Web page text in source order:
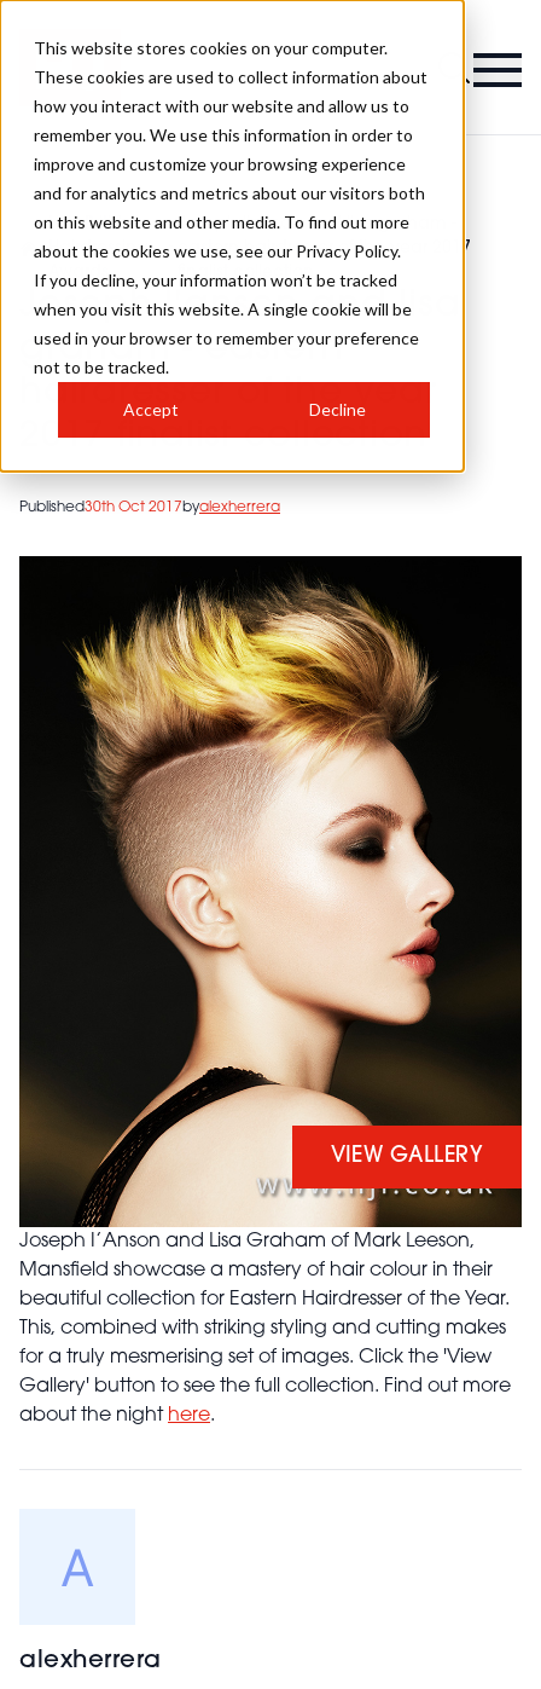
This website stores cookies on your computer.
These cookies are used to collect information about
how you interact with our website and allow us to
remember you. We use this information in order to
improve and customize your browsing experience
and for analytics and metrics about our visitors both
on this website and other media. To find out more
about the cookies we use, see our Privacy Policy.
If you decline, your information won’t be tracked
when you visit this website. A single cookie will be
used in your browser to remember your preference
not to be tracked.
Accept Decline
>
HJ'S British
Hairdressing
Awards
>
Joseph l'anson and lisa graham -
eastern hairdresser of the year 2017
finalist collection
Joseph l'anson and lisa
graham - eastern
hairdresser of the year
2017 finalist collection
Published30th Oct 2017byalexherrera
VIEW GALLERY
Joseph I’Anson and Lisa Graham of Mark Leeson,
Mansfield showcase a mastery of hair colour in their
beautiful collection for Eastern Hairdresser of the Year.
This, combined with striking styling and cutting makes
for a truly mesmerising set of images. Click the 'View
Gallery' button to see the full collection. Find out more
about the night here.
alexherrera